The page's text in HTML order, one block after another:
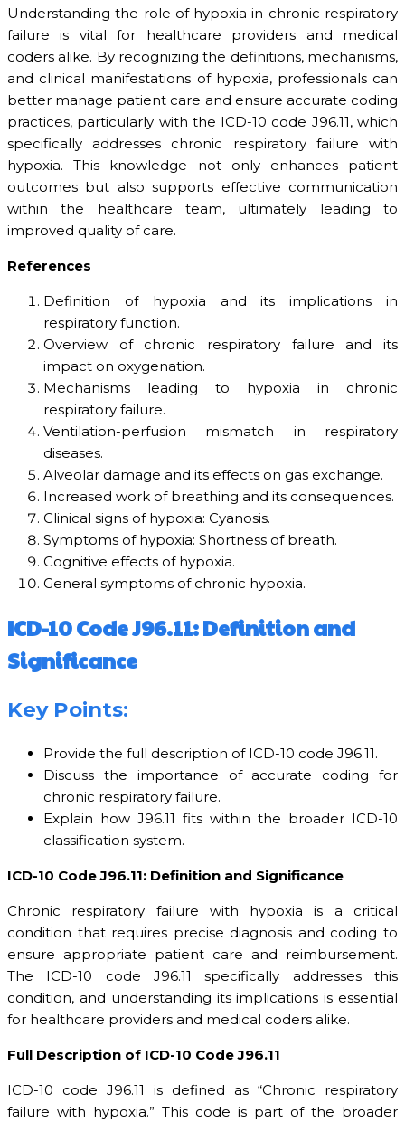
Understanding the role of hypoxia in chronic respiratory
failure is vital for healthcare providers and medical
coders alike. By recognizing the definitions, mechanisms,
and clinical manifestations of hypoxia, professionals can
better manage patient care and ensure accurate coding
practices, particularly with the ICD-10 code J96.11, which
specifically addresses chronic respiratory failure with
hypoxia. This knowledge not only enhances patient
outcomes but also supports effective communication
within the healthcare team, ultimately leading to
improved quality of care.
References
Definition of hypoxia and its implications in
respiratory function.
Overview of chronic respiratory failure and its
impact on oxygenation.
Mechanisms leading to hypoxia in chronic
respiratory failure.
Ventilation-perfusion mismatch in respiratory
diseases.
Alveolar damage and its effects on gas exchange.
Increased work of breathing and its consequences.
Clinical signs of hypoxia: Cyanosis.
Symptoms of hypoxia: Shortness of breath.
Cognitive effects of hypoxia.
General symptoms of chronic hypoxia.
ICD-10 Code J96.11: Definition and
Significance
Key Points:
Provide the full description of ICD-10 code J96.11.
Discuss the importance of accurate coding for
chronic respiratory failure.
Explain how J96.11 fits within the broader ICD-10
classification system.
ICD-10 Code J96.11: Definition and Significance
Chronic respiratory failure with hypoxia is a critical
condition that requires precise diagnosis and coding to
ensure appropriate patient care and reimbursement.
The ICD-10 code J96.11 specifically addresses this
condition, and understanding its implications is essential
for healthcare providers and medical coders alike.
Full Description of ICD-10 Code J96.11
ICD-10 code J96.11 is defined as “Chronic respiratory
failure with hypoxia.” This code is part of the broader